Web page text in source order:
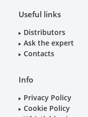
Useful links
Distributors
Ask the expert
Contacts
Info
Privacy Policy
Cookie Policy